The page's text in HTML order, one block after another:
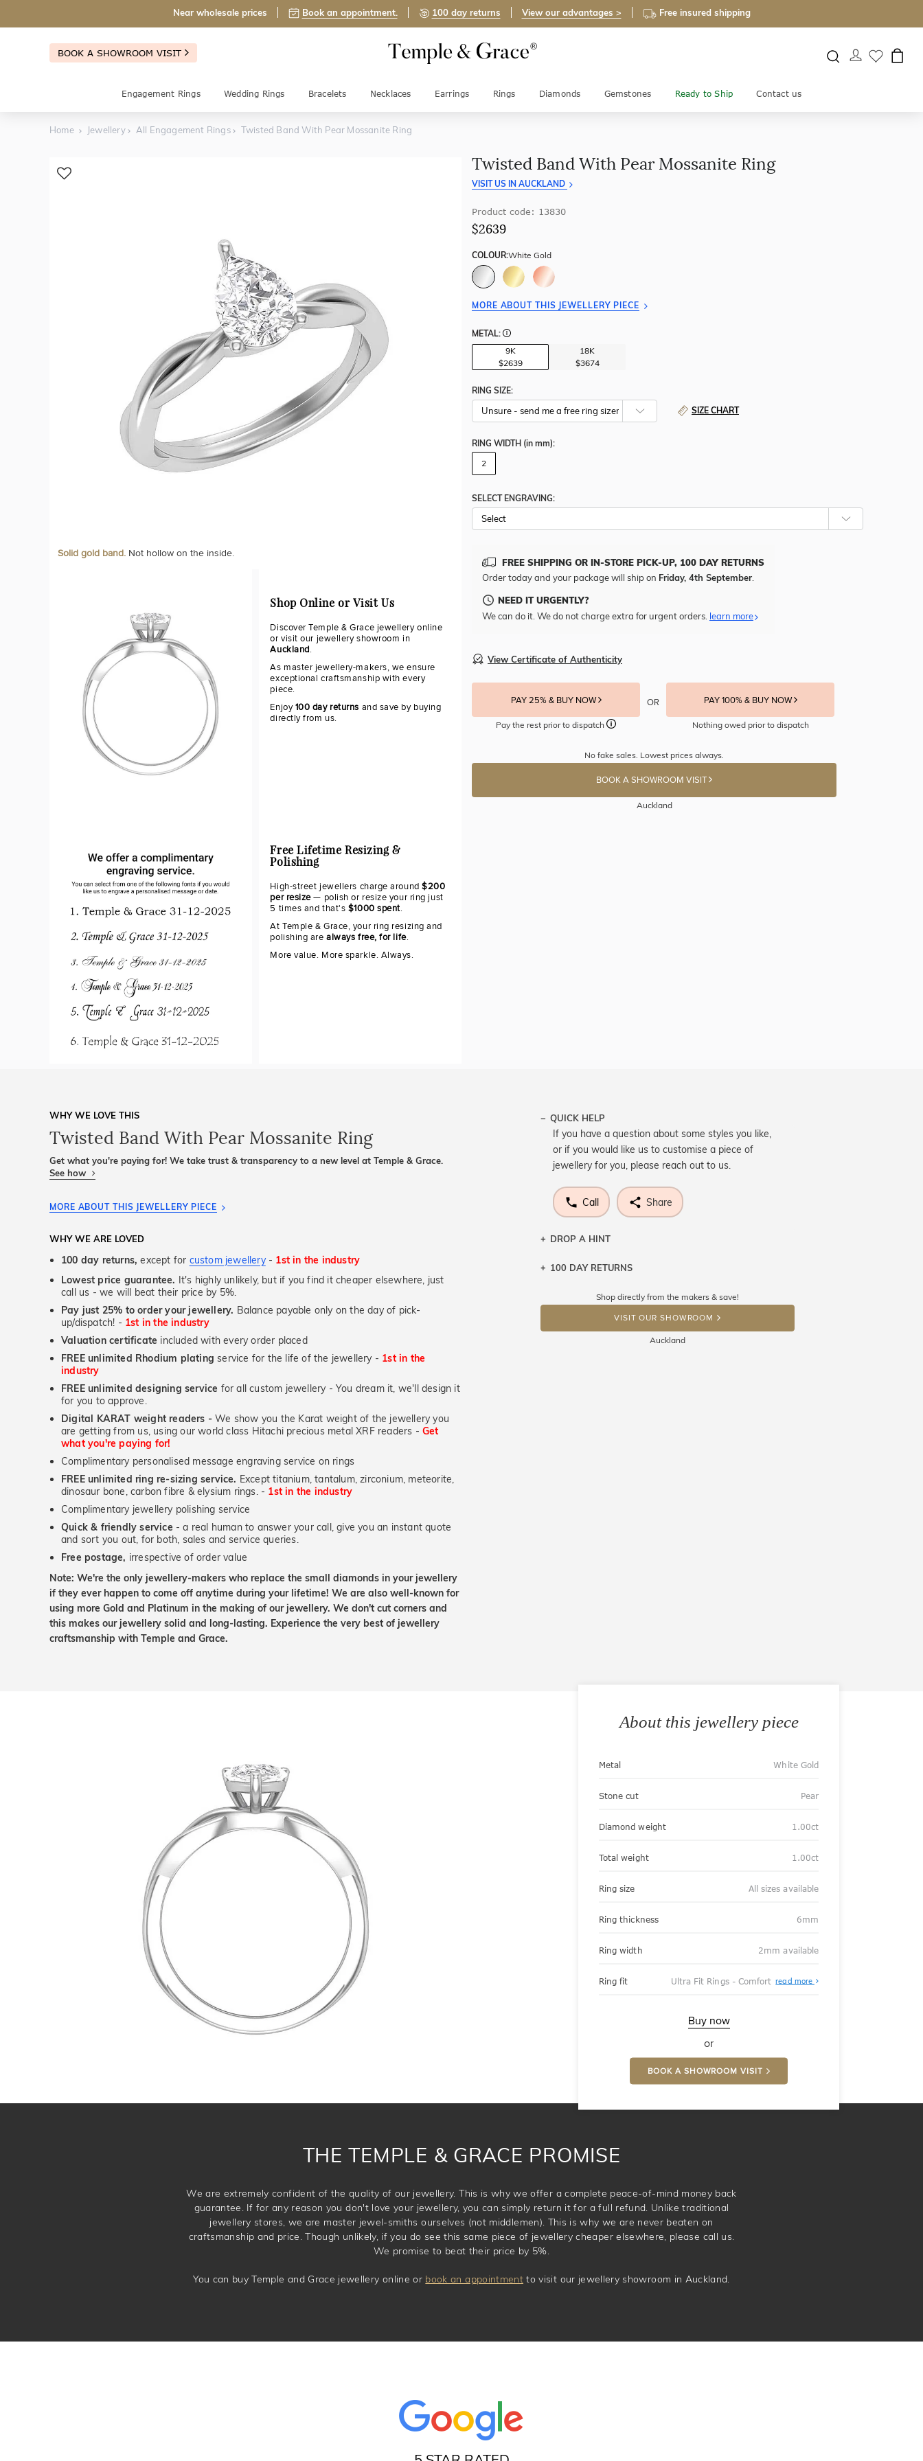
Near wholesale prices Book an appointment. 100 day returns View our advantages > Free insured shipping
BOOK A SHOWROOM VISIT
Engagement Rings Wedding Rings Bracelets Necklaces Earrings Rings Diamonds Gemstones Ready to Ship Contact us
Home Jewellery All Engagement Rings Twisted Band With Pear Mossanite Ring
Solid gold band. Not hollow on the inside.
Shop Online or Visit Us
Discover Temple & Grace jewellery online
or visit our jewellery showroom in
Auckland.
As master jewellery-makers, we ensure
exceptional craftsmanship with every
piece.
Enjoy100 day returns and save by buying
directly from us.
Free Lifetime Resizing &
Polishing
High-street jewellers charge around$200
per resize— polish or resize your ring just
5 times and that's $1000 spent.
At Temple & Grace, your ring resizing and
polishing arealways free, for life.
More value. More sparkle. Always.
Twisted Band With Pear Mossanite Ring
VISIT US IN AUCKLAND
Product code: 13830
$2639
COLOUR:White Gold
MORE ABOUT THIS JEWELLERY PIECE
METAL:
9K
$2639
18K
$3674
RING SIZE:
SIZE CHART
RING WIDTH (in mm):
2
SELECT ENGRAVING:
FREE SHIPPING OR IN-STORE PICK-UP, 100 DAY RETURNS
Order today and your package will ship on Friday, 4th September
NEED IT URGENTLY?
We can do it. We do not charge extra for urgent orders. learn more
View Certificate of Authenticity
PAY 25% & BUY NOW
Pay the rest prior to dispatch
OR PAY 100% & BUY NOW
Nothing owed prior to dispatch
No fake sales. Lowest prices always.
BOOK A SHOWROOM VISIT
Auckland
WHY WE LOVE THIS
Twisted Band With Pear Mossanite Ring
Get what you're paying for! We take trust & transparency to a new level at Temple & Grace.
See how
MORE ABOUT THIS JEWELLERY PIECE
WHY WE ARE LOVED
100 day returns, except for custom jewellery- 1st in the industry
Lowest price guarantee. It's highly unlikely, but if you find it cheaper elsewhere, just
call us - we will beat their price by 5%.
Pay just 25% to order your jewellery. Balance payable only on the day of pick-
up/dispatch! - 1st in the industry
Valuation certificate included with every order placed
FREE unlimited Rhodium plating service for the life of the jewellery - 1st in the
industry
FREE unlimited designing service for all custom jewellery - You dream it, we'll design it
for you to approve.
Digital KARAT weight readers - We show you the Karat weight of the jewellery you
are getting from us, using our world class Hitachi precious metal XRF readers -Get
what you're paying for!
Complimentary personalised message engraving service on rings
FREE unlimited ring re-sizing service. Except titanium, tantalum, zirconium, meteorite,
dinosaur bone, carbon fibre & elysium rings. - 1st in the industry
Complimentary jewellery polishing service
Quick & friendly service - a real human to answer your call, give you an instant quote
and sort you out, for both, sales and service queries.
Free postage, irrespective of order value
Note: We're the only jewellery-makers who replace the small diamonds in your jewellery
if they ever happen to come off anytime during your lifetime! We are also well-known for
using more Gold and Platinum in the making of our jewellery. We don't cut corners and
this makes our jewellery solid and long-lasting. Experience the very best of jewellery
craftsmanship with Temple and Grace.
QUICK HELP
If you have a question about some styles you like,
or if you would like us to customise a piece of
jewellery for you, please reach out to us.
Call Share
DROP A HINT
Let a loved one know what you're wishing for. Who
DROP A HINT
100 DAY RETURNS
Shop directly from the makers & save!
VISIT OUR SHOWROOM
Auckland
About this jewellery piece
Metal White Gold
Stone cut Pear
Diamond weight 1.00ct
Total weight 1.00ct
Ring size All sizes available
Ring thickness 6mm
Ring width 2mm available
Ring fit Ultra Fit Rings - Comfort read more About
Ultra
Buy now
or
BOOK A SHOWROOM VISIT
THE TEMPLE & GRACE PROMISE
We are extremely confident of the quality of our jewellery. This is why we offer a complete peace-of-mind money back
guarantee. If for any reason you don't love your jewellery, you can simply return it for a full refund. Unlike traditional
jewellery stores, we are master jewel-smiths ourselves (not middlemen). This is why we are never beaten on
craftsmanship and price. Though unlikely, if you do see this same piece of jewellery cheaper elsewhere, please call us.
We promise to beat their price by 5%.
You can buy Temple and Grace jewellery online or book an appointment to visit our jewellery showroom in Auckland.